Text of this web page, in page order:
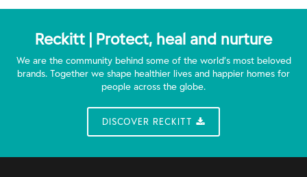
Reckitt | Protect, heal and nurture
We are the community behind some of the world’s most beloved
brands. Together we shape healthier lives and happier homes for
people across the globe.
DISCOVER RECKITT